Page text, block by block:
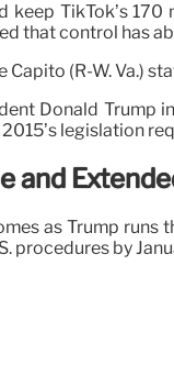
keep TikTok’s
that control has
Capito (R-W. Va.)
Donald Trump
legislation
and
as Trump runs
procedures by